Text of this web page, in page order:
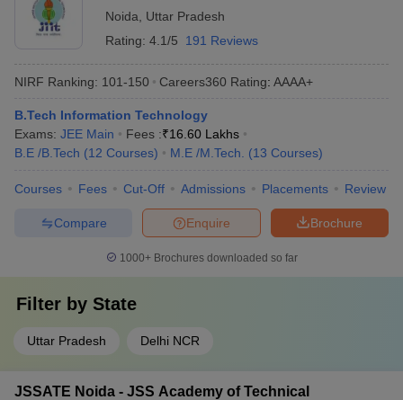
Noida
Uttar Pradesh
Rating: 4.1/5 191 Reviews
NIRF Ranking: 101-150 Careers360 Rating: AAAA+
B.Tech Information Technology
Exams: JEE Main Fees :₹16.60 Lakhs
B.E /B.Tech (12 Courses) M.E /M.Tech. (13 Courses)
Courses Fees Cut-Off Admissions Placements Review
Brochure
Enquire
Compare
1000+Brochures downloaded so far
Filter by State
Uttar Pradesh Delhi NCR
JSSATE Noida - JSS Academy of Technical